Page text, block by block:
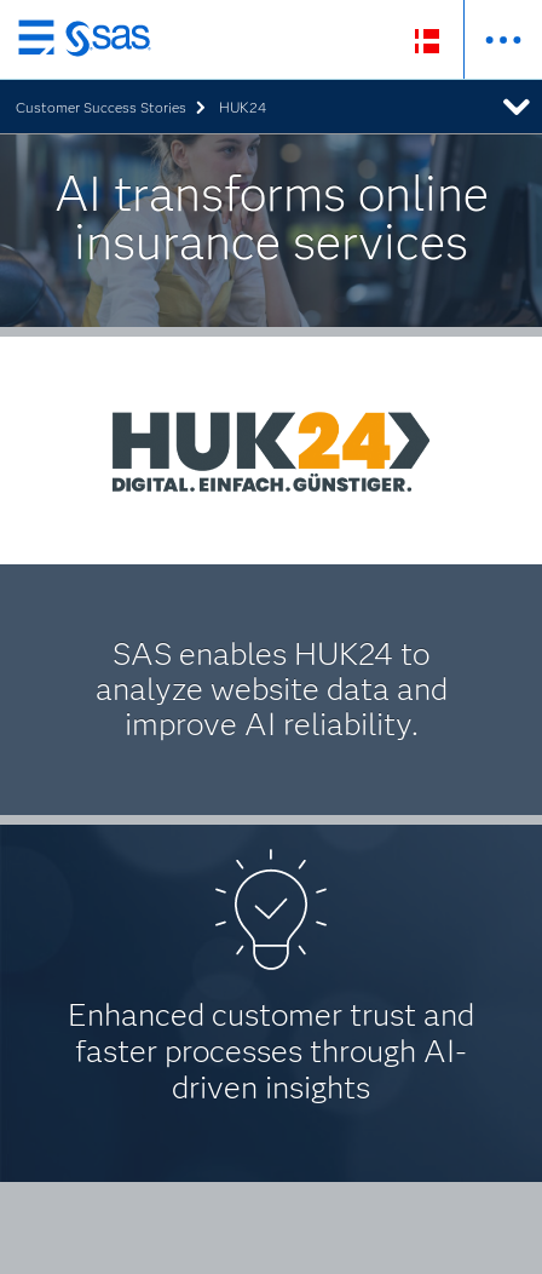
Skip
to
main
content
Customer Success Stories HUK24
AI transforms online
insurance services
SAS enables HUK24 to
analyze website data and
improve AI reliability.
Enhanced customer trust and
faster processes through AI-
driven insights